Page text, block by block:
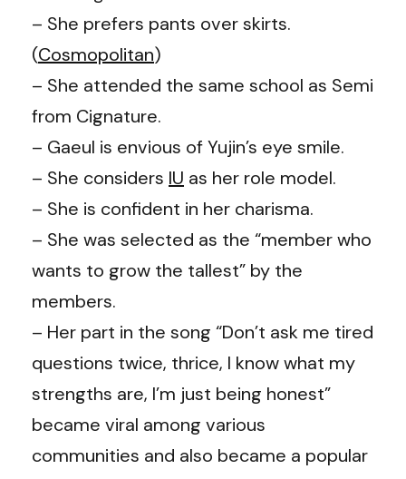
– She prefers pants over skirts.
(Cosmopolitan)
– She attended the same school as Semi
from Cignature.
– Gaeul is envious of Yujin’s eye smile.
– She considers IU as her role model.
– She is confident in her charisma.
– She was selected as the “member who
wants to grow the tallest” by the
members.
– Her part in the song “Don’t ask me tired
questions twice, thrice, I know what my
strengths are, I’m just being honest”
became viral among various
communities and also became a popular